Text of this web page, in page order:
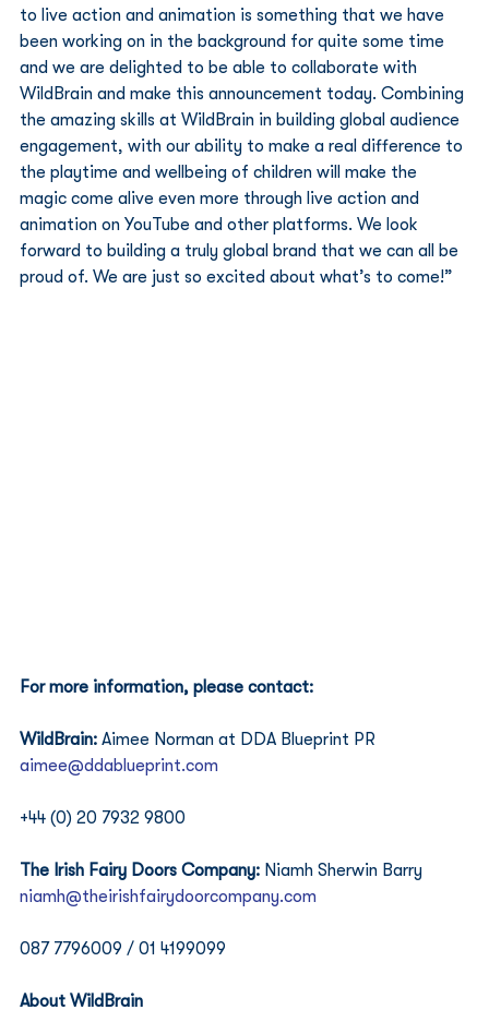
to live action and animation is something that we have
been working on in the background for quite some time
and we are delighted to be able to collaborate with
WildBrain and make this announcement today. Combining
the amazing skills at WildBrain in building global audience
engagement, with our ability to make a real difference to
the playtime and wellbeing of children will make the
magic come alive even more through live action and
animation on YouTube and other platforms. We look
forward to building a truly global brand that we can all be
proud of. We are just so excited about what’s to come!”
For more information, please contact:
WildBrain: Aimee Norman at DDA Blueprint PR
aimee@ddablueprint.com
+44 (0) 20 7932 9800
The Irish Fairy Doors Company: Niamh Sherwin Barry
niamh@theirishfairydoorcompany.com
087 7796009 / 01 4199099
About WildBrain